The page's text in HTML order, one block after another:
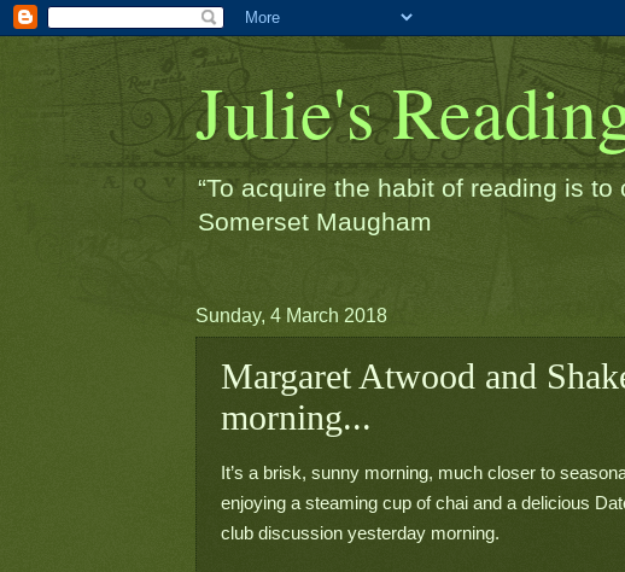
Julie's
“To acquire the habit of reading is
Somerset Maugham
Sunday, 4 March 2018
Margaret Atwood and
morning...
It’s a brisk, sunny morning, much closer to
enjoying a steaming cup of chai and a delicious
club discussion yesterday morning.